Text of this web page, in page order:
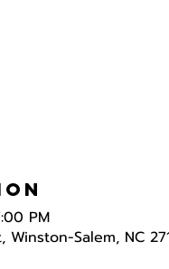
PM
Salem, NC